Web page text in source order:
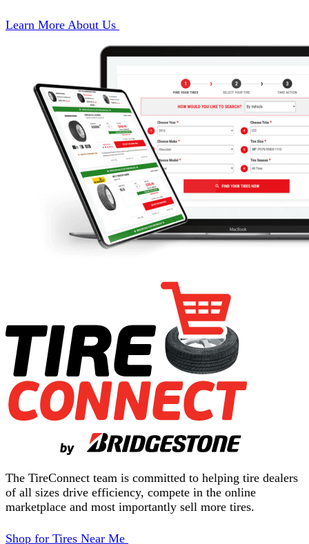
Learn More About Us
The TireConnect team is committed to helping tire dealers
of all sizes drive efficiency, compete in the online
marketplace and most importantly sell more tires.
Shop for Tires Near Me